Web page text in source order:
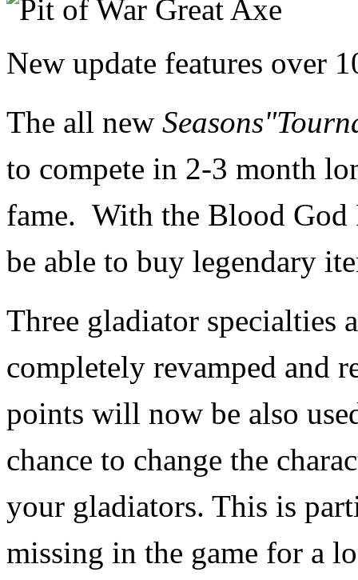
New update features over
The all new
to compete in 2-3 month
fame. With the Blood God
be able to buy legendary
Three gladiator specialties
completely revamped and
points will now be also
chance to change the
your gladiators. This is
missing in the game for a